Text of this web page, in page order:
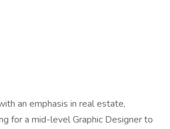
an emphasis in real estate,
for a mid-level Graphic Designer to